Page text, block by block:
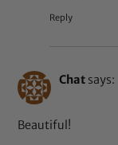
Reply
Chat says:
Beautiful!